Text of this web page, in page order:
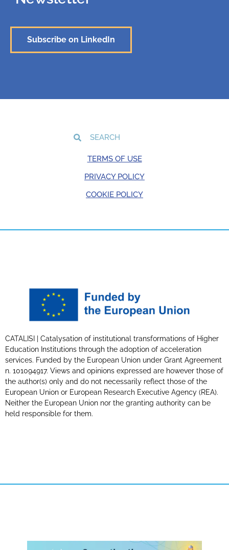
Subscribe on LinkedIn
TERMS OF USE
PRIVACY POLICY
COOKIE POLICY
CATALISI | Catalysation of institutional transformations of Higher
Education Institutions through the adoption of acceleration
services. Funded by the European Union under Grant Agreement
n. 101094917. Views and opinions expressed are however those of
the author(s) only and do not necessarily reflect those of the
European Union or European Research Executive Agency (REA).
Neither the European Union nor the granting authority can be
held responsible for them.